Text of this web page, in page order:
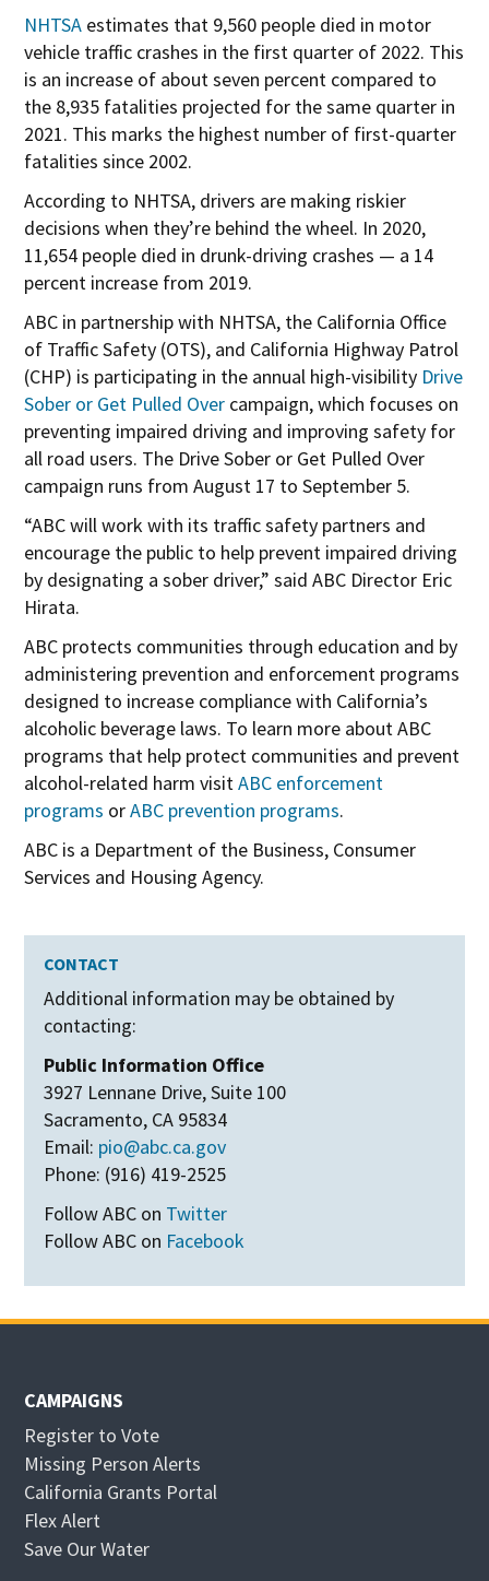
NHTSAO
p
e
n
s
i
n
n
e
w
w
i
n
d
o
w
estimates that 9,560 people died in motor
vehicle traffic crashes in the first quarter of 2022. This
is an increase of about seven percent compared to
the 8,935 fatalities projected for the same quarter in
2021. This marks the highest number of first-quarter
fatalities since 2002.
According to NHTSA, drivers are making riskier
decisions when they’re behind the wheel. In 2020,
11,654 people died in drunk-driving crashes — a 14
percent increase from 2019.
ABC in partnership with NHTSA, the California Office
of Traffic Safety (OTS), and California Highway Patrol
(CHP) is participating in the annual high-visibility Drive
Sober or Get Pulled OverO
p
e
n
i
n
n
w
w
i
n
d
o
w
campaign, which focuses on
preventing impaired driving and improving safety for
all road users. The Drive Sober or Get Pulled Over
campaign runs from August 17 to September 5.
“ABC will work with its traffic safety partners and
encourage the public to help prevent impaired driving
by designating a sober driver,” said ABC Director Eric
Hirata.
ABC protects communities through education and by
administering prevention and enforcement programs
designed to increase compliance with California’s
alcoholic beverage laws. To learn more about ABC
programs that help protect communities and prevent
alcohol-related harm visitABC enforcement
programs orABC prevention programs.
ABC is a Department of the Business, Consumer
Services and Housing Agency.
CONTACT
Additional information may be obtained by
contacting:
Public Information Office
3927 Lennane Drive, Suite 100
Sacramento, CA 95834
Email: pio@abc.ca.gov
Phone: (916) 419-2525
Follow ABC on Twitter
Follow ABC on Facebook
CAMPAIGNS
Register to Vote
Missing Person Alerts
California Grants Portal
Flex Alert
p
Save Our WaterO